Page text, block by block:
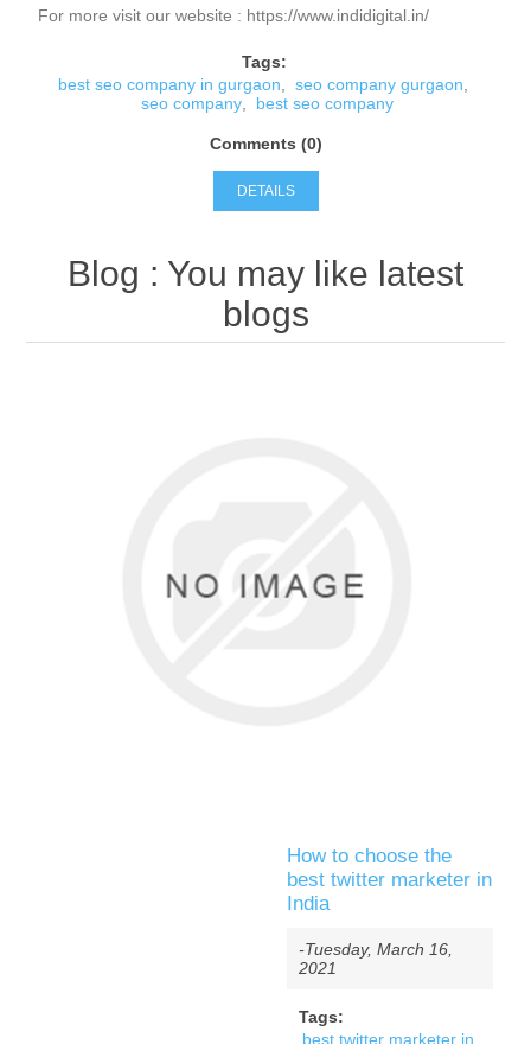
For more visit our website : https://www.indidigital.in/
Tags:
best seo company in gurgaon
seo company gurgaon
seo company
best seo company
Comments (0)
DETAILS
Blog : You may like latest
blogs
How to choose the
best twitter marketer in
India
-Tuesday, March 16,
2021
Tags:
best twitter marketer in